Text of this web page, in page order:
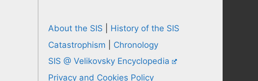
About the SIS
History of the SIS
Catastrophism
Chronology
SIS @ Velikovsky Encyclopedia
Privacy and Cookies Policy